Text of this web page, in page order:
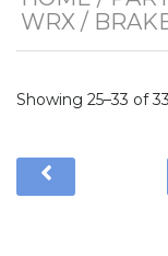
WRX /
Showing 25–33 of